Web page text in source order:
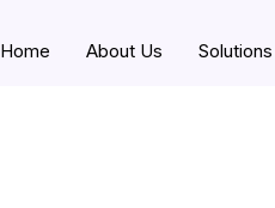
Home About Us Solutions